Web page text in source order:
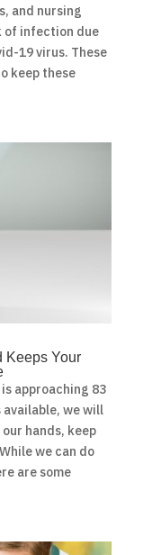
and nursing
of infection due
19 virus. These
keep these
Keeps Your
approaching 83
we will
hands, keep
we can do
are some